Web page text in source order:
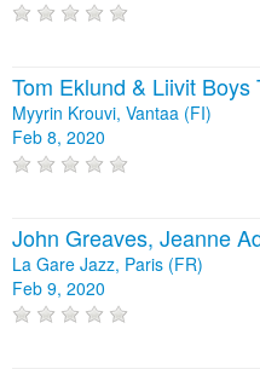
Tom Eklund & Liivit Boys
Myyrin Krouvi, Vantaa (FI)
Feb 8, 2020
John Greaves, Jeanne
La Gare Jazz, Paris (FR)
Feb 9, 2020